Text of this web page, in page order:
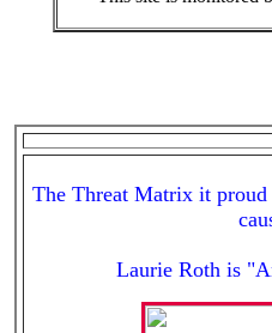
The Threat Matrix it
Laurie Roth is